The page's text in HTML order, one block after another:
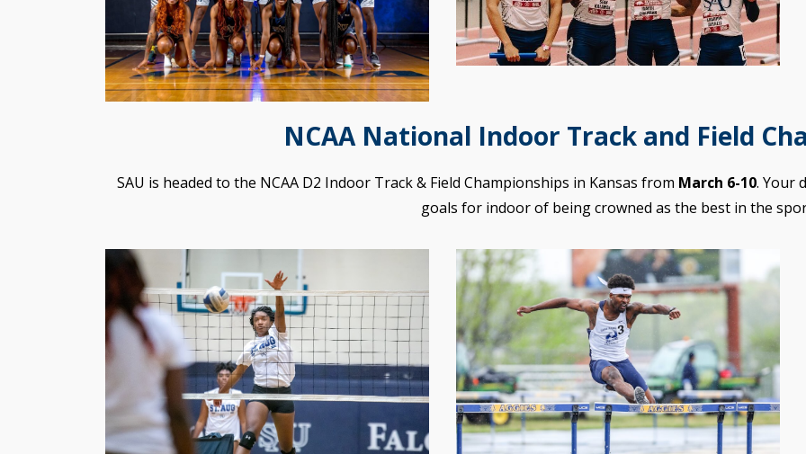
NCAA National Indoor Track and Field
SAU is headed to the NCAA D2 Indoor Track & Field Championships in Kansas from March 6-10. Your
goals for indoor of being crowned as the best in the